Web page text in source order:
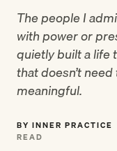
The people I
with power or
quietly built a life
that doesn’t
meaningful.
BY INNER PRACTICE
READ